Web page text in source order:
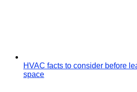
HVAC facts to consider before
space